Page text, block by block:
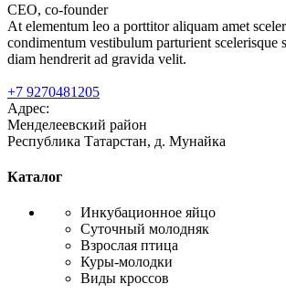
CEO, co-founder
At elementum leo a porttitor aliquam amet
condimentum vestibulum parturient scelerisque
diam hendrerit ad gravida velit.
+7 9270481205
Адрес:
Менделеевский район
Республика Татарстан, д. Мунайка
Каталог
Инкубационное яйцо
Суточный молодняк
Взрослая птица
Куры-молодки
Виды кроссов